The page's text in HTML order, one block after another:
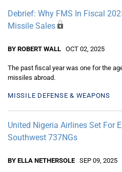
Debrief: Why FMS In Fiscal
Missile Sales
BY ROBERT WALL OCT 02, 2025
The past fiscal year was one for the
missiles abroad.
MISSILE DEFENSE & WEAPONS
United Nigeria Airlines Set For
Southwest 737NGs
BY ELLA NETHERSOLE SEP 09, 2025